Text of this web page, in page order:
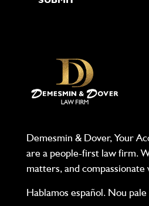
Demesmin & Dover, Your
are a people-first law firm.
matters, and
Hablamos español. Nou